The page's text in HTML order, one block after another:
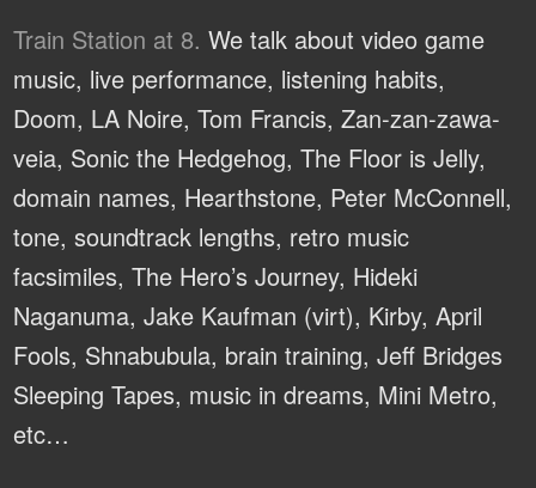
Train Station at 8. We talk about video game
music, live performance, listening habits,
Doom, LA Noire, Tom Francis, Zan-zan-zawa-
veia, Sonic the Hedgehog, The Floor is Jelly,
domain names, Hearthstone, Peter McConnell,
tone, soundtrack lengths, retro music
facsimiles, The Hero’s Journey, Hideki
Naganuma, Jake Kaufman (virt), Kirby, April
Fools, Shnabubula, brain training, Jeff Bridges
Sleeping Tapes, music in dreams, Mini Metro,
etc…